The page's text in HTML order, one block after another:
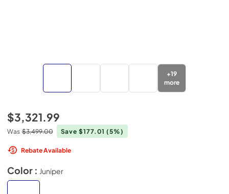
+19
more
$3,321.99
Was $3,499.00 Save $177.01(5%)
Rebate Available
Color : Juniper